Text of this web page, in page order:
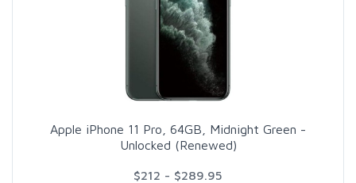
Apple iPhone 11 Pro, 64GB, Midnight Green -
Unlocked (Renewed)
$212 - $289.95